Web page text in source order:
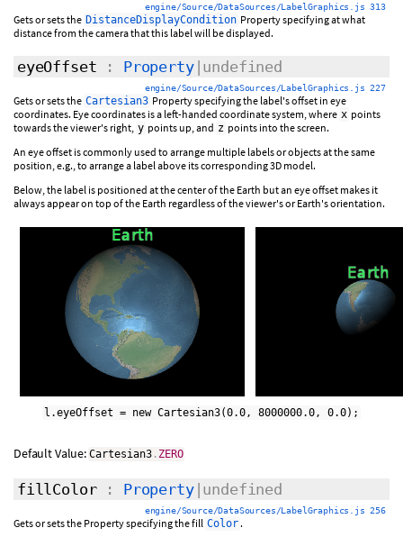
engine/Source/DataSources/LabelGraphics.js 313
Gets or sets the DistanceDisplayCondition Property specifying at what
distance from the camera that this label will be displayed.
eyeOffset : Property|undefined
engine/Source/DataSources/LabelGraphics.js 227
Gets or sets the Cartesian3 Property specifying the label's offset in eye
coordinates. Eye coordinates is a left-handed coordinate system, where x points
towards the viewer's right, y points up, and z points into the screen.
An eye offset is commonly used to arrange multiple labels or objects at the same
position, e.g., to arrange a label above its corresponding 3D model.
Below, the label is positioned at the center of the Earth but an eye offset makes it
always appear on top of the Earth regardless of the viewer's or Earth's orientation.
l.eyeOffset = new Cartesian3(0.0, 8000000.0, 0.0);
Default Value: Cartesian3 . ZERO
fillColor: Property|undefined
engine/Source/DataSources/LabelGraphics.js 256
Gets or sets the Property specifying the fill Color .